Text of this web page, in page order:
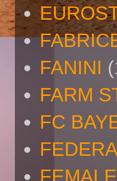
FANINI
FARM
FC